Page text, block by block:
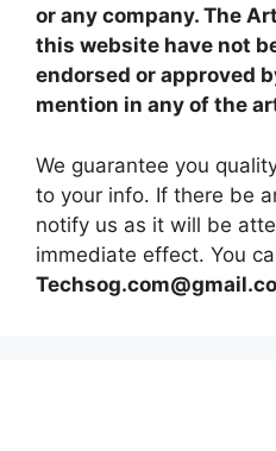
or any company. The
this website have not
endorsed or approved
mention in any of the
We guarantee you
to your info. If there be
notify us as it will be
immediate effect. You